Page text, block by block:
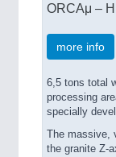
ORCAμ –
more info
6,5 tons total
processing
specially
The
the granite Z-